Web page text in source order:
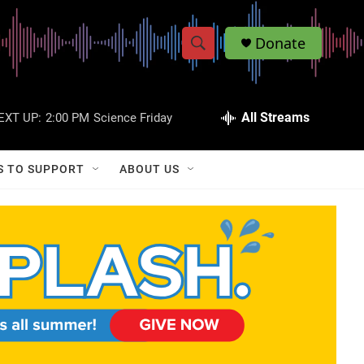
S
w
a
r
c
S
h
Q
Donate
UP: 2:00 PM Science Friday All Streams
TO SUPPORT ABOUT US